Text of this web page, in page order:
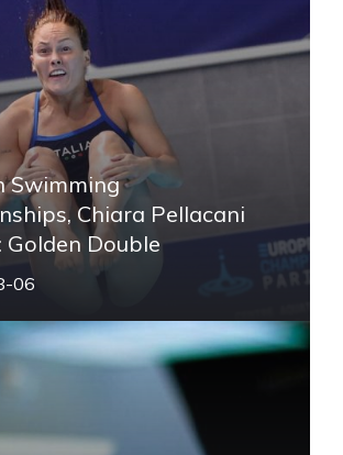
Swimming
Chiara Pellacani
Golden Double
06